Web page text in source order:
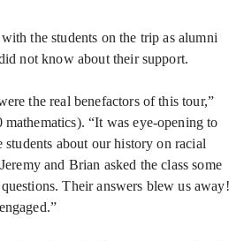
the students on the trip as alumni
not know about their support.
the real benefactors of this tour,”
mathematics). “It was eye-opening to
students about our history on racial
and Brian asked the class some
Their answers blew us away!